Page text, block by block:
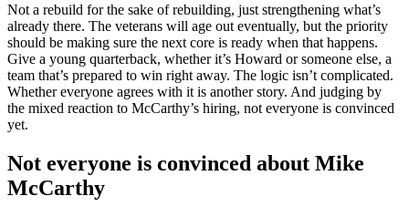
Not a rebuild for the sake of rebuilding, just strengthening what’s
already there. The veterans will age out eventually, but the priority
should be making sure the next core is ready when that happens.
Give a young quarterback, whether it’s Howard or someone else, a
team that’s prepared to win right away. The logic isn’t complicated.
Whether everyone agrees with it is another story. And judging by
the mixed reaction to McCarthy’s hiring, not everyone is convinced
yet.
Not everyone is convinced about Mike
McCarthy